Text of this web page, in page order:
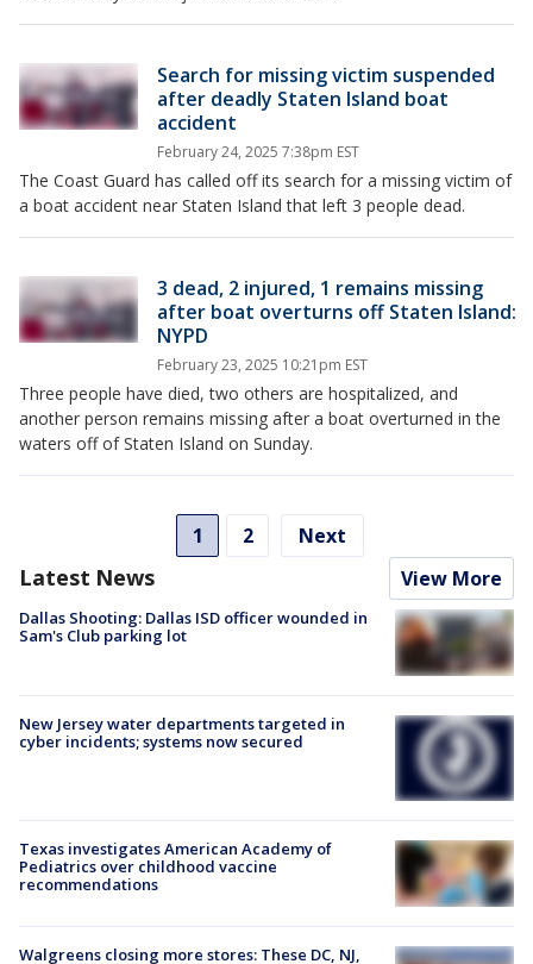
Search for missing victim suspended
after deadly Staten Island boat
accident
February 24, 2025 7:38pm EST
The Coast Guard has called off its search for a missing victim of
a boat accident near Staten Island that left 3 people dead.
3 dead, 2 injured, 1 remains missing
after boat overturns off Staten Island:
NYPD
February 23, 2025 10:21pm EST
Three people have died, two others are hospitalized, and
another person remains missing after a boat overturned in the
waters off of Staten Island on Sunday.
1 2 Next
Latest News View More
Dallas Shooting: Dallas ISD officer wounded in
Sam's Club parking lot
New Jersey water departments targeted in
cyber incidents; systems now secured
Texas investigates American Academy of
Pediatrics over childhood vaccine
recommendations
Walgreens closing more stores: These DC, NJ,